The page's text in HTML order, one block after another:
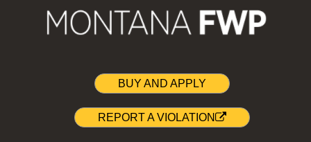
BUY AND APPLY
REPORT A VIOLATION